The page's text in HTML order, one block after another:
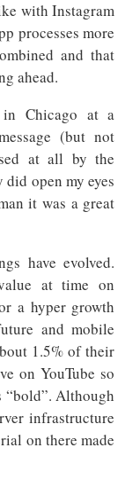
with Instagram
processes more
and that
ahead.
Chicago at a
(but not
at all by the
open my eyes
it was a great
have evolved.
at time on
a hyper growth
and mobile
1.5% of their
on YouTube so
Although
infrastructure
on there made